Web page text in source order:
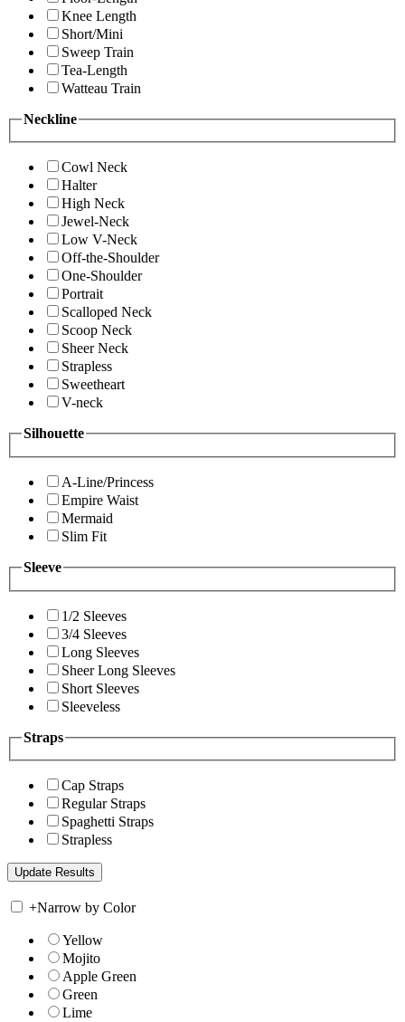
Knee Length
Short/Mini
Sweep Train
Tea-Length
Watteau Train
Neckline
Cowl Neck
Halter
High Neck
Jewel-Neck
Low V-Neck
Off-the-Shoulder
One-Shoulder
Portrait
Scalloped Neck
Scoop Neck
Sheer Neck
Strapless
Sweetheart
V-neck
Silhouette
A-Line/Princess
Empire Waist
Mermaid
Slim Fit
Sleeve
1/2 Sleeves
3/4 Sleeves
Long Sleeves
Sheer Long Sleeves
Short Sleeves
Sleeveless
Straps
Cap Straps
Regular Straps
Spaghetti Straps
Strapless
+Narrow by Color
Yellow
Mojito
Apple Green
Green
Lime